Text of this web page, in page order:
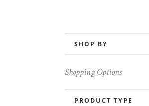
SHOP BY
Shopping Options
PRODUCT TYPE